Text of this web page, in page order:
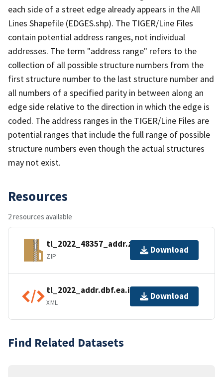
each side of a street edge already appears in the All
Lines Shapefile (EDGES.shp). The TIGER/Line Files
contain potential address ranges, not individual
addresses. The term "address range" refers to the
collection of all possible structure numbers from the
first structure number to the last structure number and
all numbers of a specified parity in between along an
edge side relative to the direction in which the edge is
coded. The address ranges in the TIGER/Line Files are
potential ranges that include the full range of possible
structure numbers even though the actual structures
may not exist.
Resources
2 resources available
tl_2022_48357_addr.zip
ZIP
Download
tl_2022_addr.dbf.ea.iso.xml
XML
Download
Find Related Datasets